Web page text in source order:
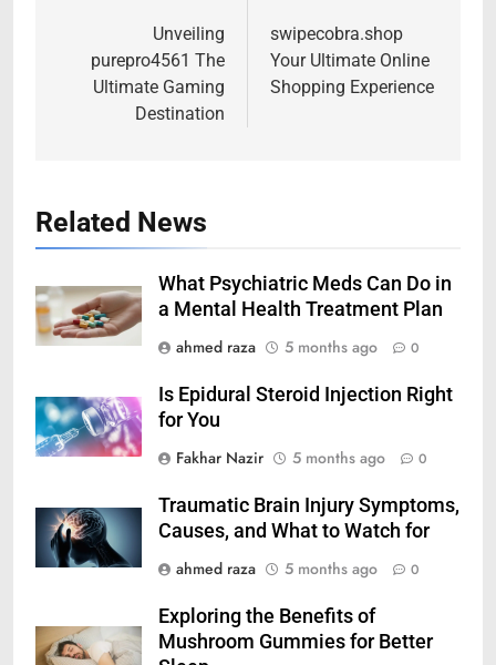
navigationUnveiling
purepro4561 The
Ultimate Gaming
Destination
swipecobra.shop
Your Ultimate Online
Shopping Experience
Related News
What Psychiatric Meds Can Do in
a Mental Health Treatment Plan
ahmed raza
5 months ago 0
Is Epidural Steroid Injection Right
for You
Fakhar Nazir
5 months ago 0
Traumatic Brain Injury Symptoms,
Causes, and What to Watch for
ahmed raza
5 months ago 0
Exploring the Benefits of
Mushroom Gummies for Better